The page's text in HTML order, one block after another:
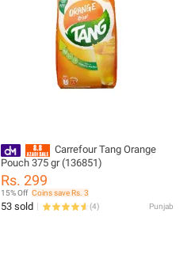
Carrefour Tang Orange
Pouch 375 gr (136851)
Rs. 299
15% Off Coins save Rs. 3
53 sold (4) Punjab